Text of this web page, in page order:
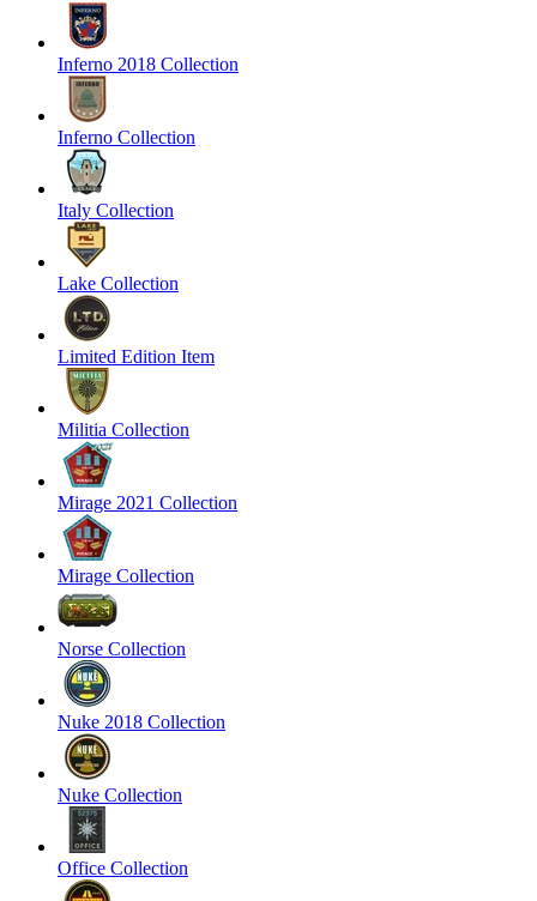
Inferno 2018 Collection
Inferno Collection
Italy Collection
Lake Collection
Limited Edition Item
Militia Collection
Mirage 2021 Collection
Mirage Collection
Norse Collection
Nuke 2018 Collection
Nuke Collection
Office Collection